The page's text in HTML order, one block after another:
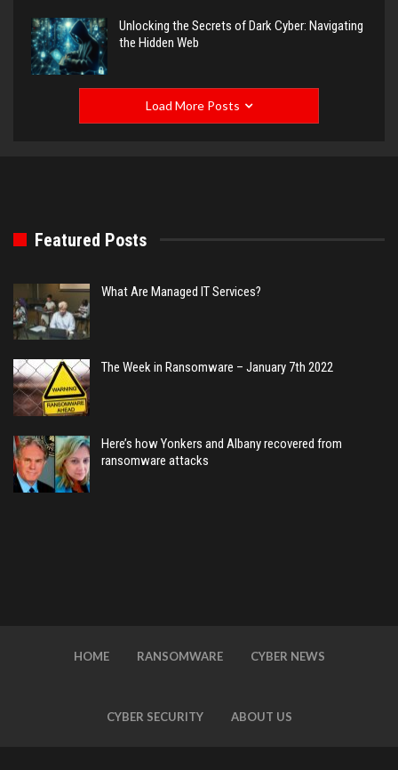
Unlocking the Secrets of Dark Cyber: Navigating
the Hidden Web
Load More Posts
Featured Posts
What Are Managed IT Services?
The Week in Ransomware – January 7th 2022
Here’s how Yonkers and Albany recovered from
ransomware attacks
HOME RANSOMWARE CYBER NEWS
CYBER SECURITY ABOUT US